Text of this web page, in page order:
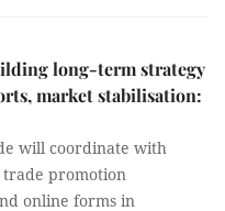
long-term strategy
market stabilisation:
will coordinate with
trade promotion
online forms in